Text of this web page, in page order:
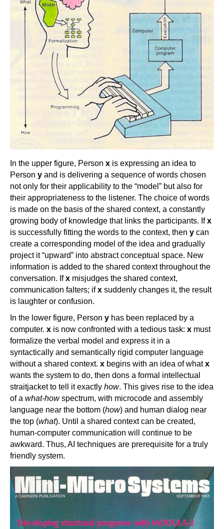
In the upper figure, Person x is expressing an idea to
Person y and is delivering a sequence of words chosen
not only for their applicability to the “model” but also for
their appropriateness to the listener. The choice of words
is made on the basis of the shared context, a constantly
growing body of knowledge that links the participants. Ifx
is successfully fitting the words to the context, then y can
create a corresponding model of the idea and gradually
project it “upward” into abstract conceptual space. New
information is added to the shared context throughout the
conversation. Ifx misjudges the shared context,
communication falters; ifx suddenly changes it, the result
is laughter or confusion.
In the lower figure, Person y has been replaced by a
computer. x is now confronted with a tedious task: x must
formalize the verbal model and express it in a
syntactically and semantically rigid computer language
without a shared context. x begins with an idea of whatx
wants the system to do, then dons a formal intellectual
straitjacket to tell it exactly how. This gives rise to the idea
of a what-howspectrum, with microcode and assembly
language near the bottom (how) and human dialog near
the top (what). Until a shared context can be created,
human-computer communication will continue to be
awkward. Thus, AI techniques are prerequisite for a truly
friendly system.